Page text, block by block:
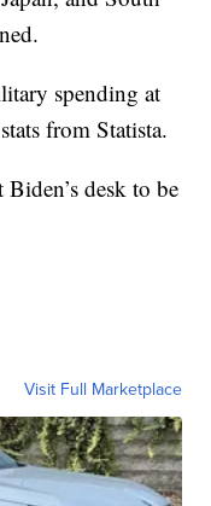
spending at
from Statista.
desk to be
Visit Full Marketplace